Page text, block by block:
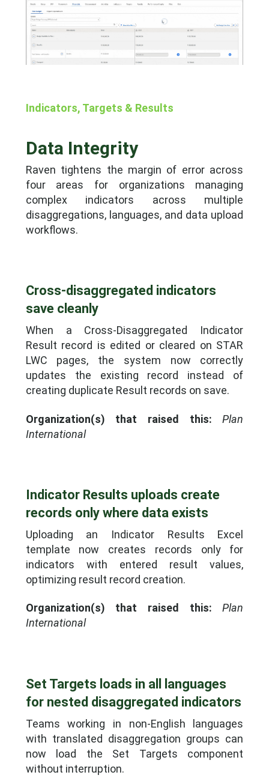
Indicators, Targets & Results
Data Integrity
Raven tightens the margin of error across
four areas for organizations managing
complex indicators across multiple
disaggregations, languages, and data upload
workflows.
Cross-disaggregated indicators
save cleanly
When a Cross-Disaggregated Indicator
Result record is edited or cleared on STAR
LWC pages, the system now correctly
updates the existing record instead of
creating duplicate Result records on save.
Organization(s) that raised this:Plan
International
Indicator Results uploads create
records only where data exists
Uploading an Indicator Results Excel
template now creates records only for
indicators with entered result values,
optimizing result record creation.
Organization(s) that raised this:Plan
International
Set Targets loads in all languages
for nested disaggregated indicators
Teams working in non-English languages
with translated disaggregation groups can
now load the Set Targets component
without interruption.